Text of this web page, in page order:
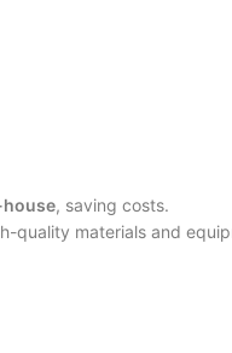
, saving costs.
quality materials and